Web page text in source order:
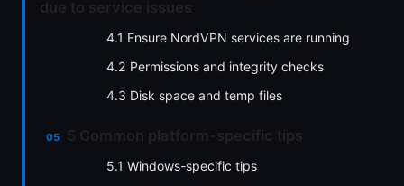
4.1 Ensure NordVPN services are running
4.2 Permissions and integrity checks
4.3 Disk space and temp files
5.1 Windows-specific tips